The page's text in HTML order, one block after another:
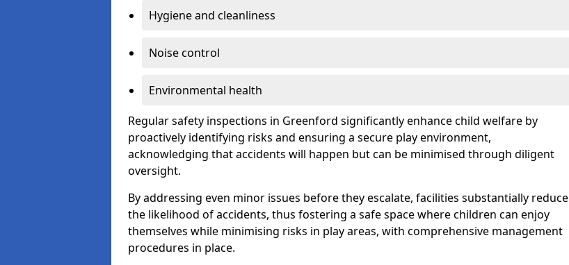
Hygiene and cleanliness
Noise control
Environmental health
Regular safety inspections in Greenford significantly enhance child welfare by
proactively identifying risks and ensuring a secure play environment,
acknowledging that accidents will happen but can be minimised through diligent
oversight.
By addressing even minor issues before they escalate, facilities substantially reduce
the likelihood of accidents, thus fostering a safe space where children can enjoy
themselves while minimising risks in play areas, with comprehensive management
procedures in place.